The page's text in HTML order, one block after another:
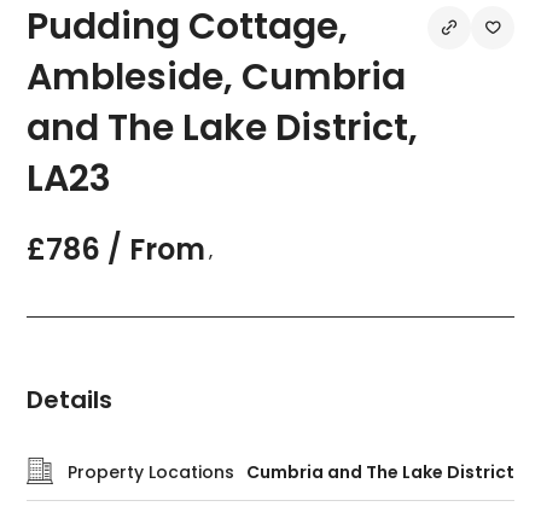
Pudding Cottage,
Ambleside, Cumbria
and The Lake District,
LA23
£786 / From ,
Details
Property Locations Cumbria and The Lake District